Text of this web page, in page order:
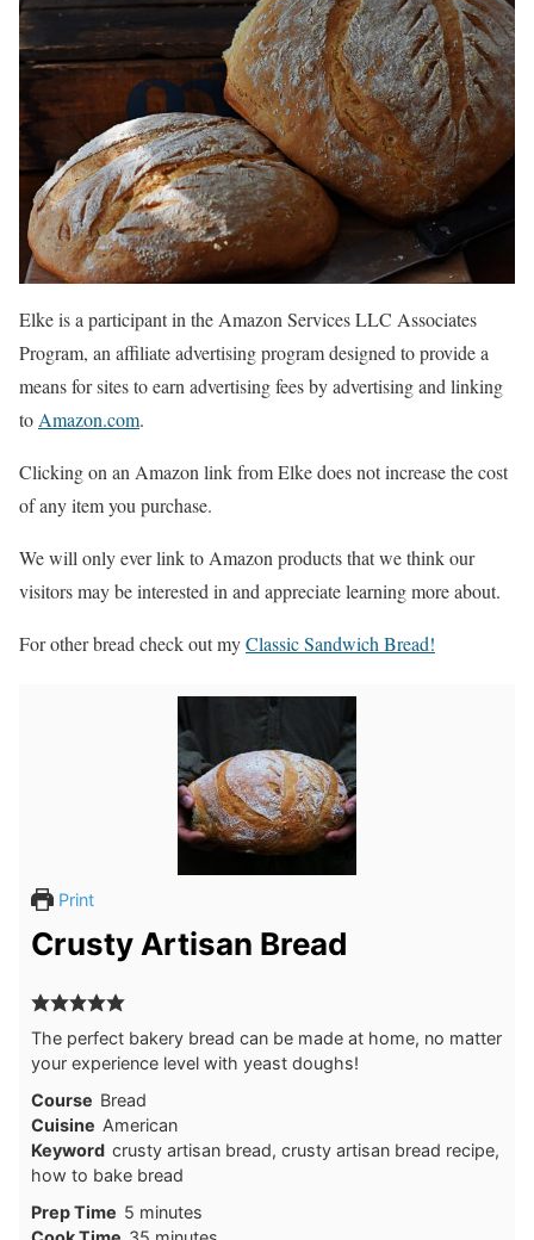
Elke is a participant in the Amazon Services LLC Associates
Program, an affiliate advertising program designed to provide a
means for sites to earn advertising fees by advertising and linking
to Amazon.com.
Clicking on an Amazon link from Elke does not increase the cost
of any item you purchase.
We will only ever link to Amazon products that we think our
visitors may be interested in and appreciate learning more about.
For other bread check out myClassic Sandwich Bread!
Print
Crusty Artisan Bread
The perfect bakery bread can be made at home, no matter
your experience level with yeast doughs!
Course Bread
Cuisine American
Keyword crusty artisan bread, crusty artisan bread recipe,
how to bake bread
Prep Time 5 minutes